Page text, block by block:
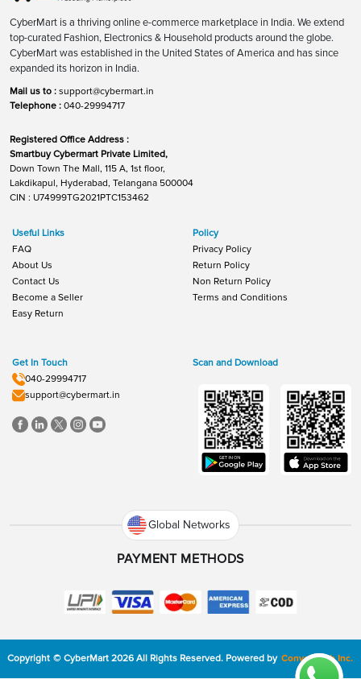
CyberMart is a thriving online e-commerce marketplace in India. We extend
top-curated Fashion, Electronics & Household products around the globe.
CyberMart was established in the United States of America and has since
expanded its horizon in India.
Mail us to : support@cybermart.in
Telephone : 040-29994717
Registered Office Address :
Smartbuy Cybermart Private Limited,
Down Town The Mall, 115 A, 1st floor,
Lakdikapul, Hyderabad, Telangana 500004
CIN : U74999TG2021PTC153462
Useful Links
FAQ
About Us
Contact Us
Become a Seller
Easy Return
Policy
Privacy Policy
Return Policy
Non Return Policy
Terms and Conditions
Get In Touch
040-29994717
support@cybermart.in
Scan and Download
Global Networks
PAYMENT METHODS
Copyright © CyberMart 2026 All Rights Reserved. Powered by ConvexTech Inc.